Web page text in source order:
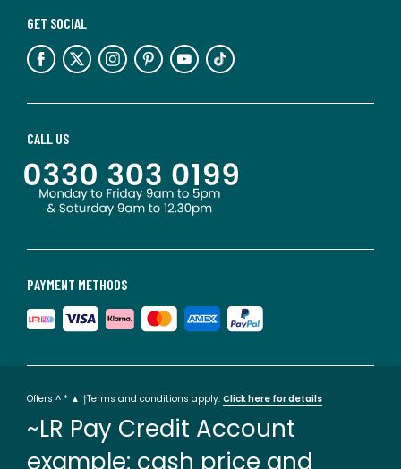
PAYMENT METHODS
CALL US
GET SOCIAL
Offers ^ * ▲ †Terms and conditions apply. Click here for details
~LR Pay Credit Account
example: cash price and